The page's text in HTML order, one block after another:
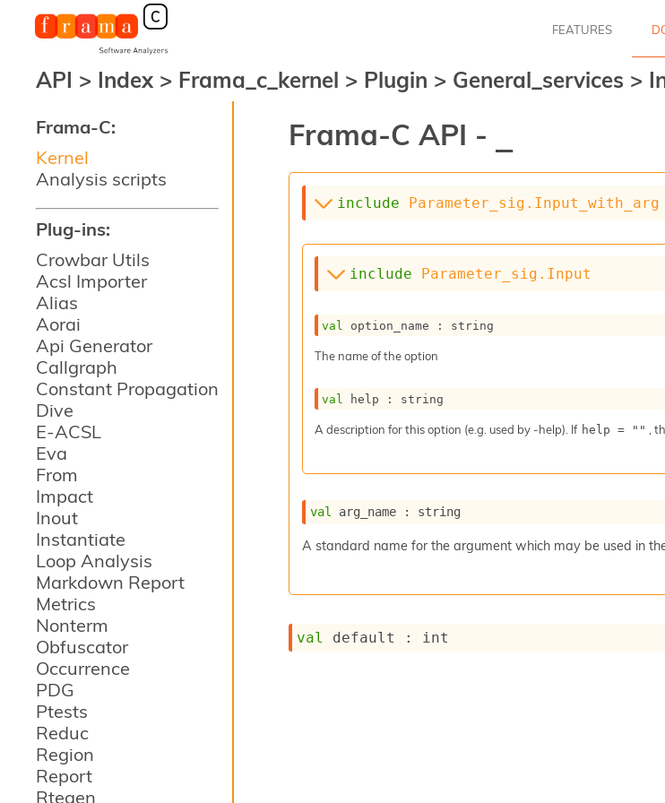
Frama-C:
Kernel
Analysis scripts
Plug-ins:
Crowbar Utils
Acsl Importer
Alias
Aorai
Api Generator
Callgraph
Constant Propagation
Dive
E-ACSL
Eva
From
Impact
Inout
Instantiate
Loop Analysis
Markdown Report
Metrics
Nonterm
Obfuscator
Occurrence
PDG
Ptests
Reduc
Region
Report
Rtegen
FEATURES
API > Index > Frama_c_kernel > Plugin > General_services >
Frama-C API -
include Parameter_sig.Input_with_arg
include Parameter_sig.Input
val option_name : string
The name of the option
val help : string
A description for this option (e.g. used by -help). If help = "" ,
val arg_name : string
A standard name for the argument which may be used in
val default : int